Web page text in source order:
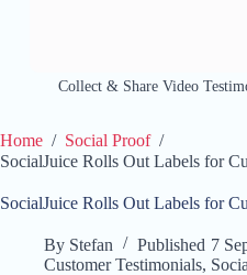
Collect & Share Video
Home / Social Proof /
SocialJuice Rolls Out Labels for
SocialJuice Rolls Out Labels for
By Stefan Published 7
Customer Testimonials,